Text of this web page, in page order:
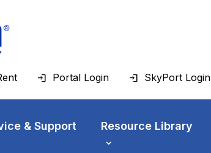
Portal Login SkyPort Login
& Support Resource Library